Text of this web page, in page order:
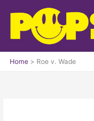
content
Home Roe v. Wade